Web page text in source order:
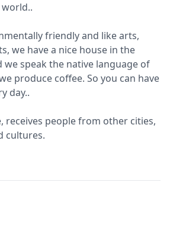
friendly and like arts,
we have a nice house in the
speak the native language of
produce coffee. So you can have
day..
receives people from other cities,
cultures.